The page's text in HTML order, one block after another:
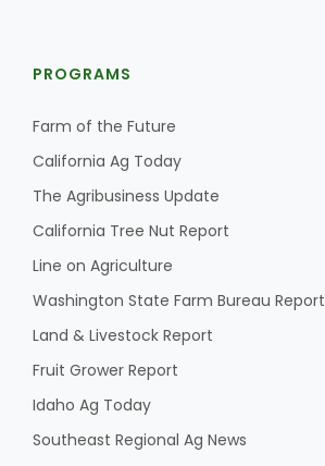
PROGRAMS
Farm of the Future
California Ag Today
The Agribusiness Update
California Tree Nut Report
Line on Agriculture
Washington State Farm Bureau Report
Land & Livestock Report
Fruit Grower Report
Idaho Ag Today
Southeast Regional Ag News